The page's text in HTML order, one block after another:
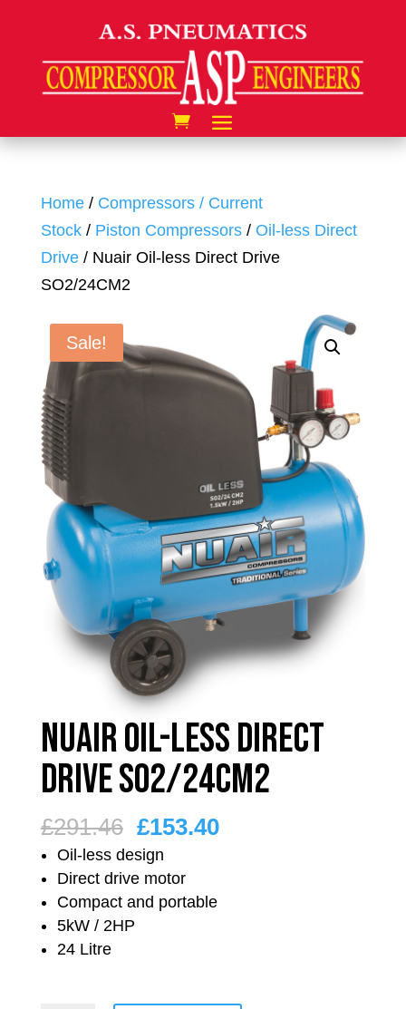
Home/ Compressors / Current
Stock/ Piston Compressors/ Oil-less Direct
Drive/ Nuair Oil-less Direct Drive
SO2/24CM2
Sale!
Nuair Oil-less Direct
Drive SO2/24CM2
£291.46 Original
price
was:
£291.46.
£153.40Current
Oil-less design
Direct drive motor
Compact and portable
5kW / 2HP
24 Litre